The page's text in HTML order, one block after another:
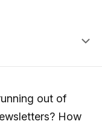
out of
How